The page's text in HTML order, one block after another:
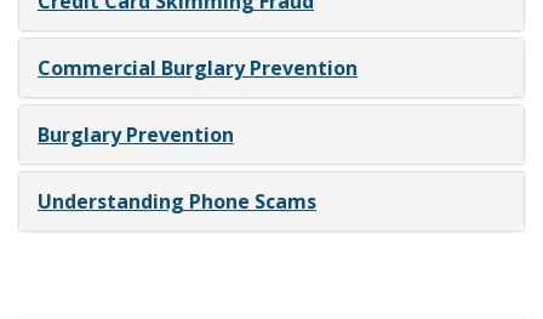
Commercial Burglary Prevention
Burglary Prevention
Understanding Phone Scams